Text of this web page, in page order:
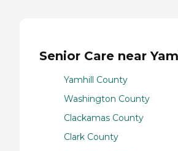
Senior Care near
Yamhill County
Washington County
Clackamas County
Clark County